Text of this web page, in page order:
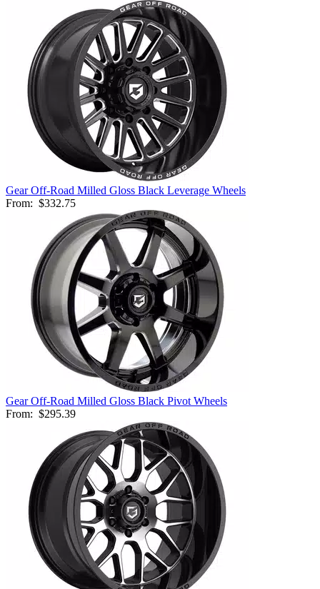
Gear Off-Road Milled Gloss Black Leverage Wheels
From: $332.75
Gear Off-Road Milled Gloss Black Pivot Wheels
From: $295.39